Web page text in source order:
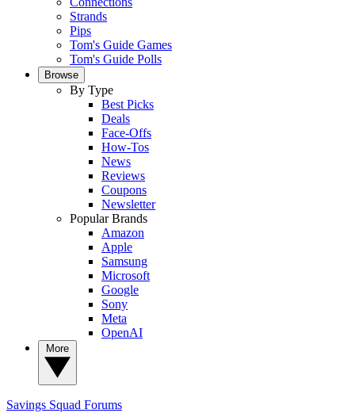
Strands
Pips
Tom's Guide Games
Tom's Guide Polls
Browse
By Type
Best Picks
Deals
Face-Offs
How-Tos
News
Reviews
Coupons
Newsletter
Popular Brands
Amazon
Apple
Samsung
Microsoft
Google
Sony
Meta
OpenAI
Savings Squad Forums